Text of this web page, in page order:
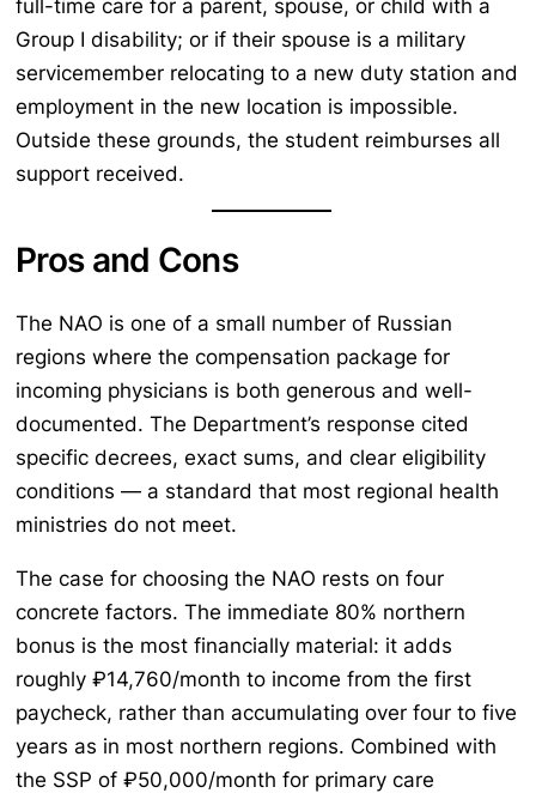
full-time care for a parent, spouse, or child with a
Group I disability; or if their spouse is a military
servicemember relocating to a new duty station and
employment in the new location is impossible.
Outside these grounds, the student reimburses all
support received.
Pros and Cons
The NAO is one of a small number of Russian
regions where the compensation package for
incoming physicians is both generous and well-
documented. The Department’s response cited
specific decrees, exact sums, and clear eligibility
conditions — a standard that most regional health
ministries do not meet.
The case for choosing the NAO rests on four
concrete factors. The immediate 80% northern
bonus is the most financially material: it adds
roughly ₽14,760/month to income from the first
paycheck, rather than accumulating over four to five
years as in most northern regions. Combined with
the SSP of ₽50,000/month for primary care